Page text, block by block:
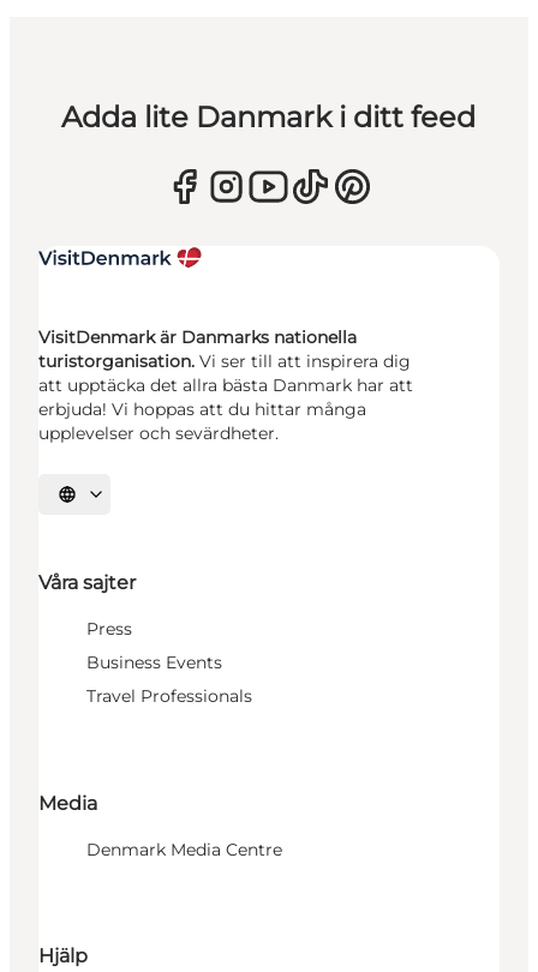
Adda lite Danmark i ditt feed
VisitDenmark är Danmarks nationella
turistorganisation. Vi ser till att inspirera dig
att upptäcka det allra bästa Danmark har att
erbjuda! Vi hoppas att du hittar många
upplevelser och sevärdheter.
Välj språk
Våra sajter
Press
Business Events
Travel Professionals
Media
Denmark Media Centre
Hjälp